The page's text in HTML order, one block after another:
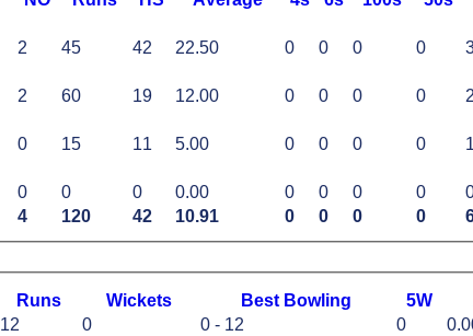
4 120 42 10.91 0 0 0 0
2 45 42 22.50 0 0 0 0
2 60 19 12.00 0 0 0 0 2
0 15 11 5.00 0 0 0 0 1
0 0 0 0.00 0 0 0 0
Runs Wickets Best Bowling 5W
12 0 0 - 12 0